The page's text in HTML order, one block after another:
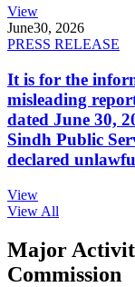
View
June30, 2026
PRESS RELEASE
It is for the
misleading
dated June 30,
Sindh Public
declared
View
View All
Major
Commission